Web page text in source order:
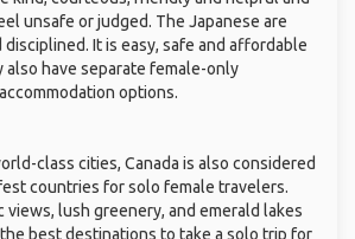
unsafe or judged. The Japanese are
It is easy, safe and affordable
also have separate female-only
options.
class cities, Canada is also considered
countries for solo female travelers.
views, lush greenery, and emerald lakes
best destinations to take a solo trip for